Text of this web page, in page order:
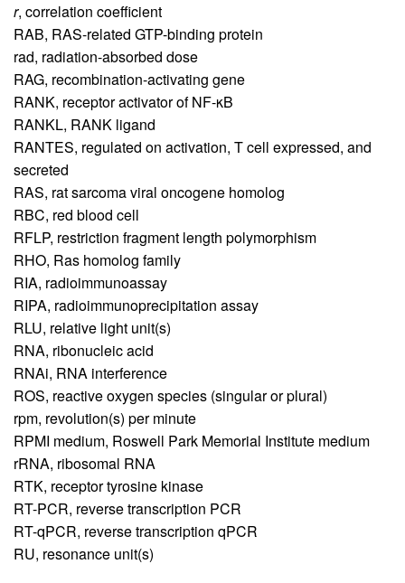
r, correlation coefficient
RAB, RAS-related GTP-binding protein
rad, radiation-absorbed dose
RAG, recombination-activating gene
RANK, receptor activator of NF-κB
RANKL, RANK ligand
RANTES, regulated on activation, T cell expressed, and
secreted
RAS, rat sarcoma viral oncogene homolog
RBC, red blood cell
RFLP, restriction fragment length polymorphism
RHO, Ras homolog family
RIA, radioimmunoassay
RIPA, radioimmunoprecipitation assay
RLU, relative light unit(s)
RNA, ribonucleic acid
RNAi, RNA interference
ROS, reactive oxygen species (singular or plural)
rpm, revolution(s) per minute
RPMI medium, Roswell Park Memorial Institute medium
rRNA, ribosomal RNA
RTK, receptor tyrosine kinase
RT-PCR, reverse transcription PCR
RT-qPCR, reverse transcription qPCR
RU, resonance unit(s)